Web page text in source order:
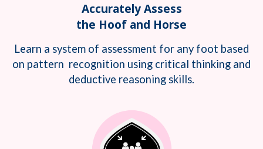
Accurately Assess
the Hoof and Horse
Learn a system of assessment for any foot based
on pattern recognition using critical thinking and
deductive reasoning skills.